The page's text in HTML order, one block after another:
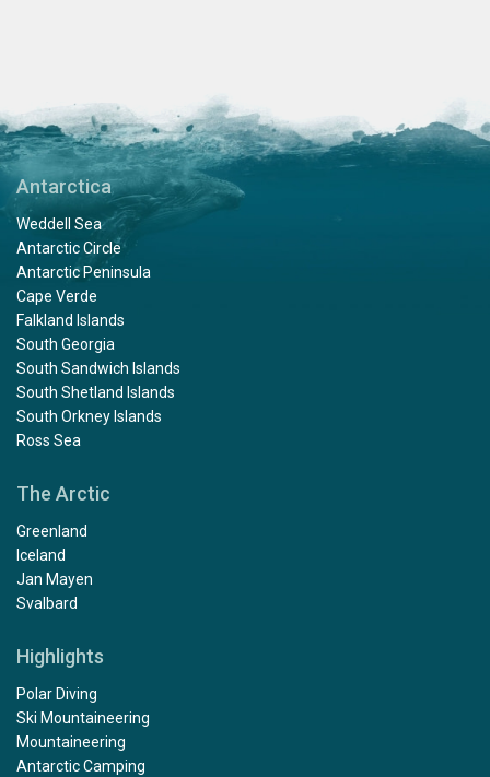
Antarctica
Weddell Sea
Antarctic Circle
Antarctic Peninsula
Cape Verde
Falkland Islands
South Georgia
South Sandwich Islands
South Shetland Islands
South Orkney Islands
Ross Sea
The Arctic
Greenland
Iceland
Jan Mayen
Svalbard
Highlights
Polar Diving
Ski Mountaineering
Mountaineering
Antarctic Camping